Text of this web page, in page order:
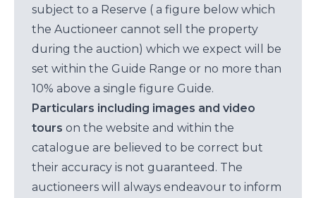
subject to a Reserve ( a figure below which
the Auctioneer cannot sell the property
during the auction) which we expect will be
set within the Guide Range or no more than
10% above a single figure Guide.
Particulars including images and video
tours on the website and within the
catalogue are believed to be correct but
their accuracy is not guaranteed. The
auctioneers will always endeavour to inform